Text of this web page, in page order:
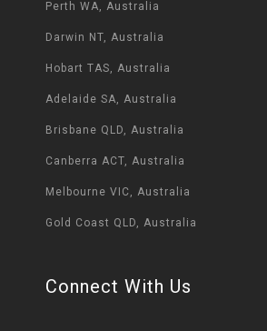
Perth WA, Australia
Darwin NT, Australia
Hobart TAS, Australia
Adelaide SA, Australia
Brisbane QLD, Australia
Canberra ACT, Australia
Melbourne VIC, Australia
Gold Coast QLD, Australia
Connect With Us